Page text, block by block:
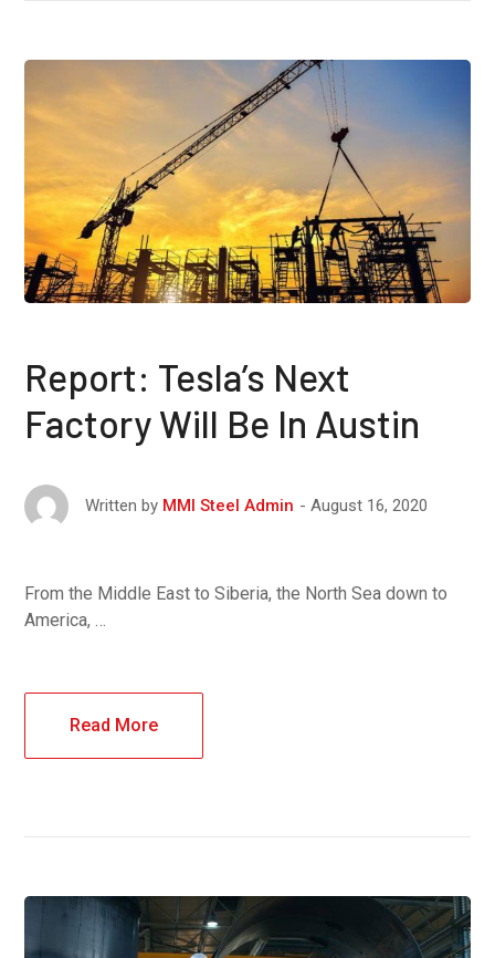
Report: Tesla’s Next
Factory Will Be In Austin
Written by MMI Steel Admin August 16, 2020
From the Middle East to Siberia, the North Sea down to
America, …
Read More